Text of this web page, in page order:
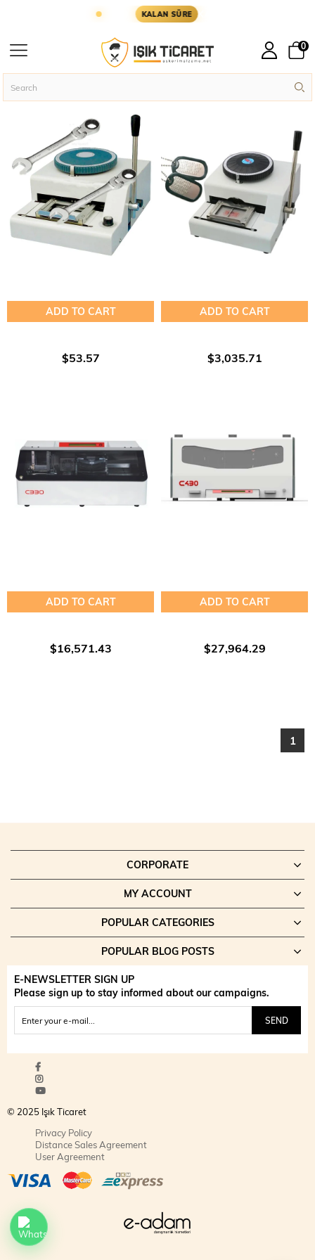
KALAN SÜRE KARGOYA YETİŞMESİ İÇİN
0
Homepage
ADD TO CART
$53.57
ADD TO CART
$3,035.71
ADD TO CART
$16,571.43
ADD TO CART
$27,964.29
1
Imprint
Machine
CORPORATE
MY ACCOUNT
POPULAR CATEGORIES
POPULAR BLOG POSTS
E-NEWSLETTER SIGN UP
Please sign up to stay informed about our campaigns.
SEND
© 2025 Işık Ticaret
Privacy Policy
Distance Sales Agreement
User Agreement